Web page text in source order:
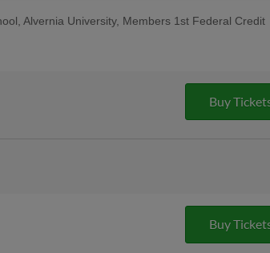
Alvernia University, Members 1st Federal Credit
Buy
Game Concert &
Berks County
Buy